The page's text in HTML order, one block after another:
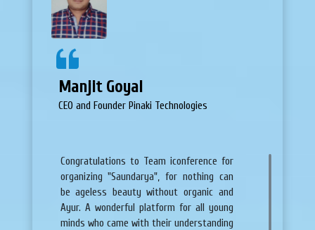
Manjit Goyal
CEO and Founder Pinaki Technologies
Congratulations to Team iconference for
organizing "Saundarya", for nothing can
be ageless beauty without organic and
Ayur. A wonderful platform for all young
minds who came with their understanding